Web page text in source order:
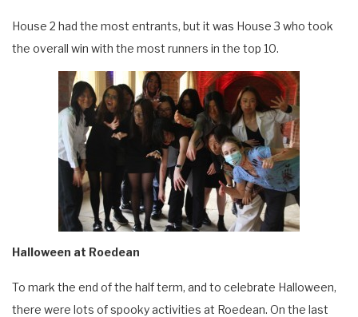
House 2 had the most entrants, but it was House 3 who took
the overall win with the most runners in the top 10.
Halloween at Roedean
To mark the end of the half term, and to celebrate Halloween,
there were lots of spooky activities at Roedean. On the last